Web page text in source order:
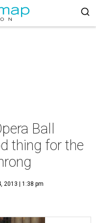
Ball
thing for the
2013 | 1:38 pm